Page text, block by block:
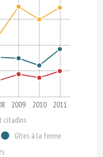
2009 2010
2011
citadins
Gîtes à la ferme